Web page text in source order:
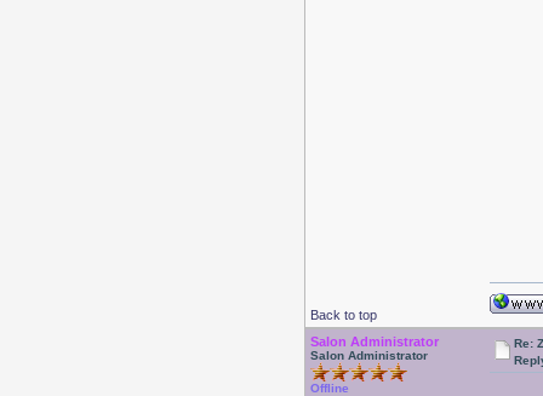
Back to top
Salon Administrator
Salon Administrator
Offline
Re: